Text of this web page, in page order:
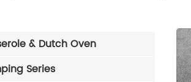
& Dutch Oven
Series